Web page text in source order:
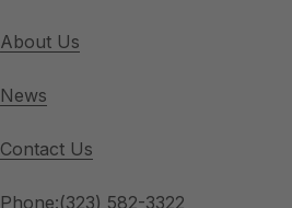
About Us
News
Contact Us
Phone:(323) 582-3322